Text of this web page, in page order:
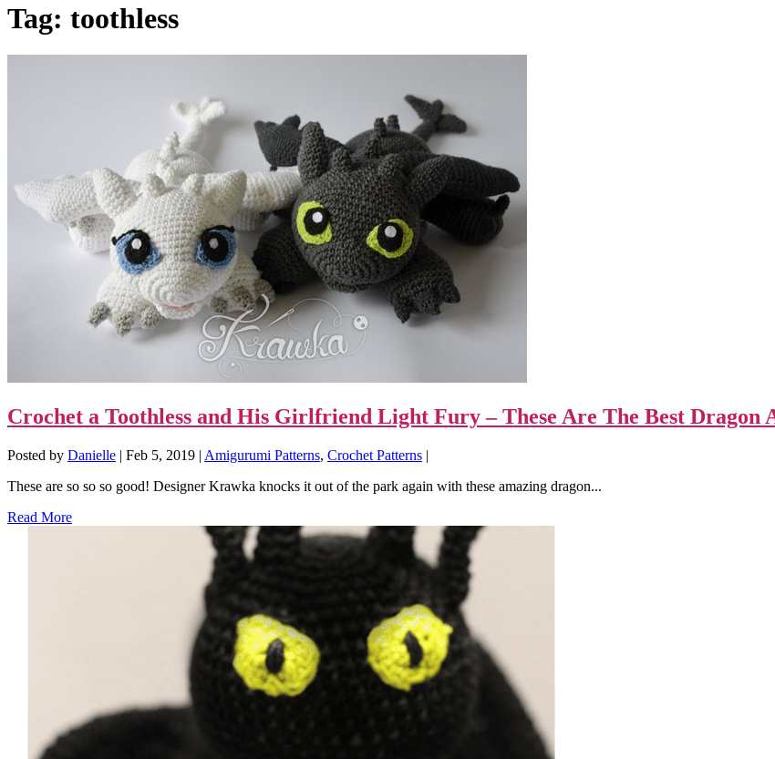
Tag: toothless
Crochet a Toothless and His Girlfriend Light Fury – These Are The Best
Posted by Danielle | Feb 5, 2019 | Amigurumi Patterns, Crochet Patterns |
These are so so so good! Designer Krawka knocks it out of the park again with these amazing dragon...
Read More